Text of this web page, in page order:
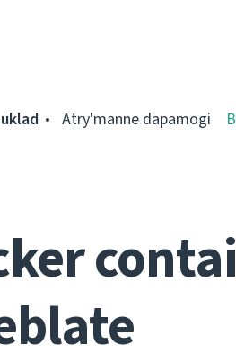
Atry'manne dapamogі